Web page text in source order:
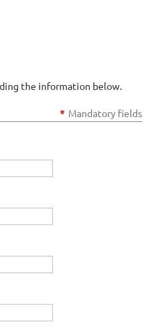
the information below.
* Mandatory fields